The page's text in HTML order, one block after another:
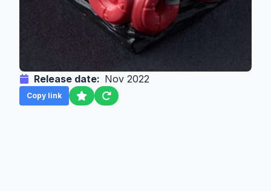
Release date: Nov 2022
Copy link